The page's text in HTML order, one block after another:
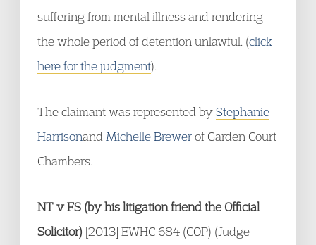
suffering from mental illness and rendering
the whole period of detention unlawful. (click
here for the judgment).
The claimant was represented byStephanie
Harrisonand Michelle Brewerof Garden Court
Chambers.
NT v FS (by his litigation friend the Official
Solicitor) [2013] EWHC 684 (COP) (Judge